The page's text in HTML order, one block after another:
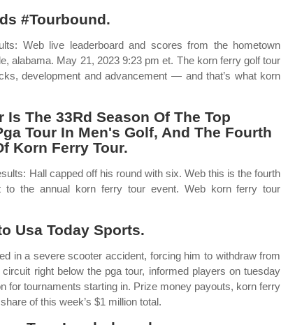
#Tourbound.
Web live leaderboard and scores from the hometown
alabama. May 21, 2023 9:23 pm et. The korn ferry golf tour
development and advancement — and that’s what korn
The 33Rd Season Of The Top
Tour In Men's Golf, And The Fourth
Korn Ferry Tour.
Hall capped off his round with six. Web this is the fourth
the annual korn ferry tour event. Web korn ferry tour
Usa Today Sports.
in a severe scooter accident, forcing him to withdraw from
right below the pga tour, informed players on tuesday
for tournaments starting in. Prize money payouts, korn ferry
of this week’s $1 million total.